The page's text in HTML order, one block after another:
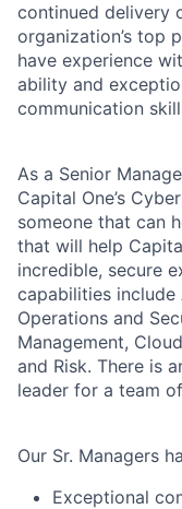
continued delivery
organization’s top
have experience
ability and
communication
As a Senior
Capital One’s
someone that can
that will help
incredible, secure
capabilities include
Operations and
Management,
and Risk. There is
leader for a team
Our Sr. Managers
Exceptional